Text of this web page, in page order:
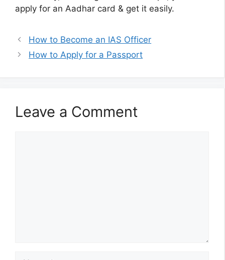
apply for an Aadhar card & get it easily.
How to Become an IAS Officer
How to Apply for a Passport
Leave a Comment